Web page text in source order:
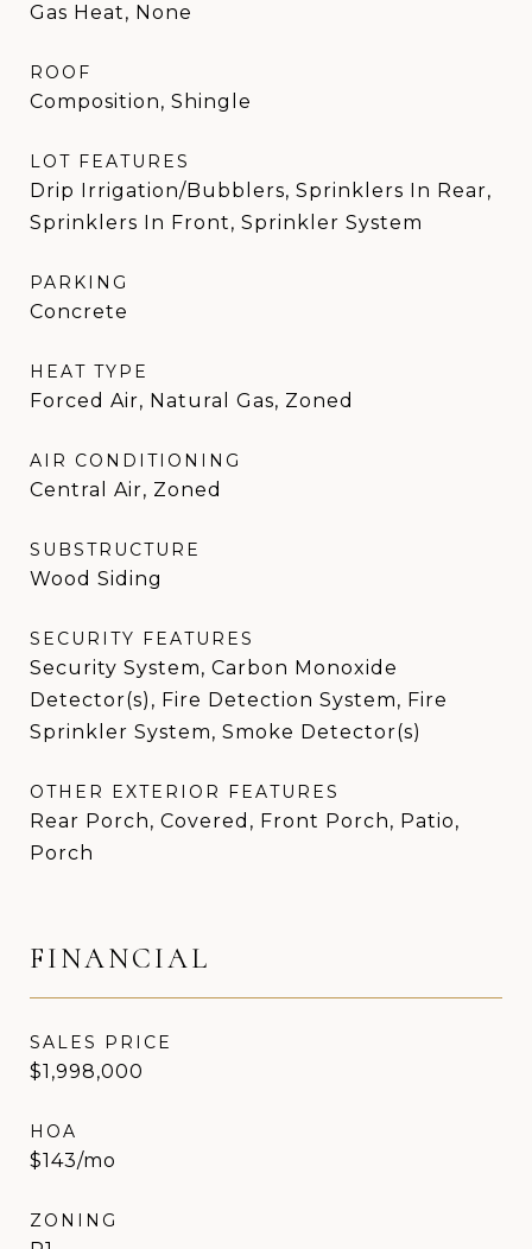
Gas Heat, None
ROOF
Composition, Shingle
LOT FEATURES
Drip Irrigation/Bubblers, Sprinklers In Rear,
Sprinklers In Front, Sprinkler System
PARKING
Concrete
HEAT TYPE
Forced Air, Natural Gas, Zoned
AIR CONDITIONING
Central Air, Zoned
SUBSTRUCTURE
Wood Siding
SECURITY FEATURES
Security System, Carbon Monoxide
Detector(s), Fire Detection System, Fire
Sprinkler System, Smoke Detector(s)
OTHER EXTERIOR FEATURES
Rear Porch, Covered, Front Porch, Patio,
Porch
FINANCIAL
SALES PRICE
$1,998,000
HOA
$143/mo
ZONING